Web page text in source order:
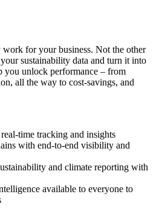
work for your business. Not the other
sustainability data and turn it into
you unlock performance – from
all the way to cost-savings, and
time tracking and insights
with end-to-end visibility and
and climate reporting with
available to everyone to